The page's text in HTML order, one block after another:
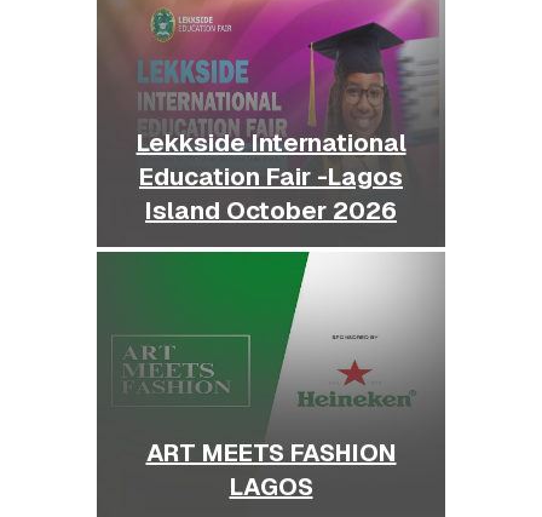
Lekkside International
Education Fair -Lagos
Island October 2026
ART MEETS FASHION
LAGOS